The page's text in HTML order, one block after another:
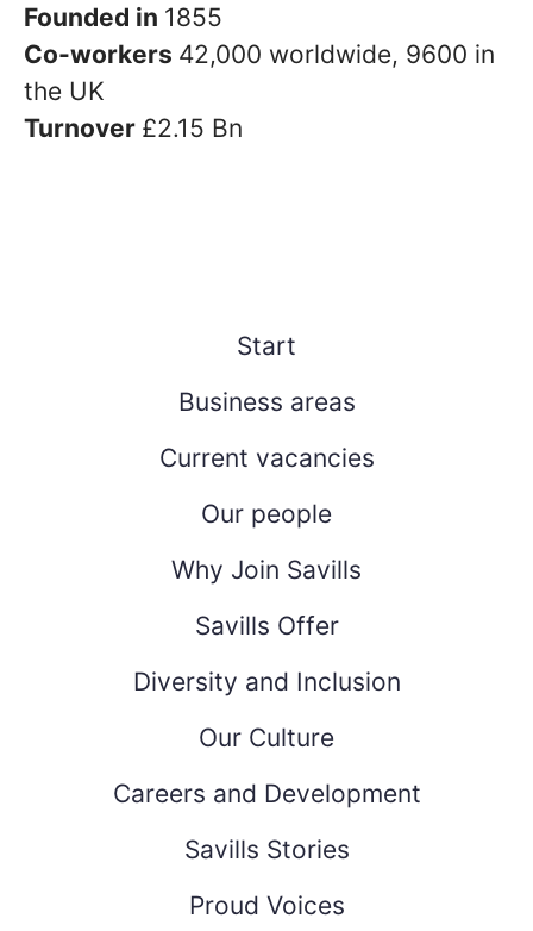
Founded in 1855
Co-workers 42,000 worldwide, 9600 in
the UK
Turnover £2.15 Bn
Start
Business areas
Current vacancies
Our people
Why Join Savills
Savills Offer
Diversity and Inclusion
Our Culture
Careers and Development
Savills Stories
Proud Voices